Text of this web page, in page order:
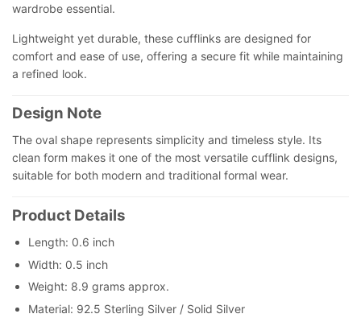
wardrobe essential.
Lightweight yet durable, these cufflinks are designed for
comfort and ease of use, offering a secure fit while maintaining
a refined look.
Design Note
The oval shape represents simplicity and timeless style. Its
clean form makes it one of the most versatile cufflink designs,
suitable for both modern and traditional formal wear.
Product Details
Length: 0.6 inch
Width: 0.5 inch
Weight: 8.9 grams approx.
Material: 92.5 Sterling Silver / Solid Silver